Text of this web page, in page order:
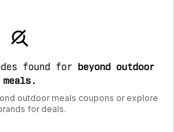
found for beyond outdoor
meals.
outdoor meals coupons or explore
for deals.